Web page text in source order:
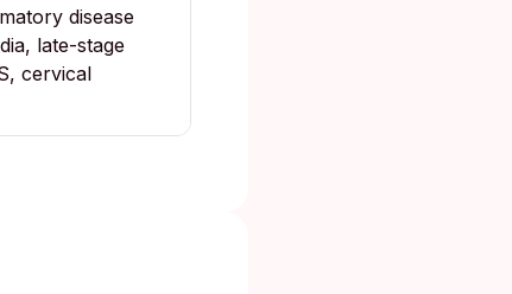
disease
late-stage
cervical